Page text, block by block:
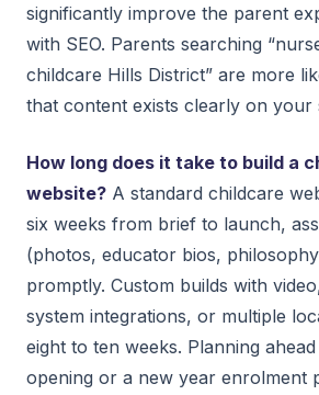
significantly improve the parent
with SEO. Parents searching
childcare Hills District” are more
that content exists clearly on your
How long does it take to build a
website? A standard childcare
six weeks from brief to launch,
(photos, educator bios,
promptly. Custom builds with
system integrations, or multiple
eight to ten weeks. Planning
opening or a new year enrolment